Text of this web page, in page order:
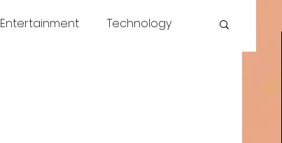
Entertainment Technology